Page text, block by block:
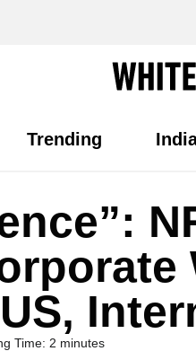
Trending
Time: 2 minutes